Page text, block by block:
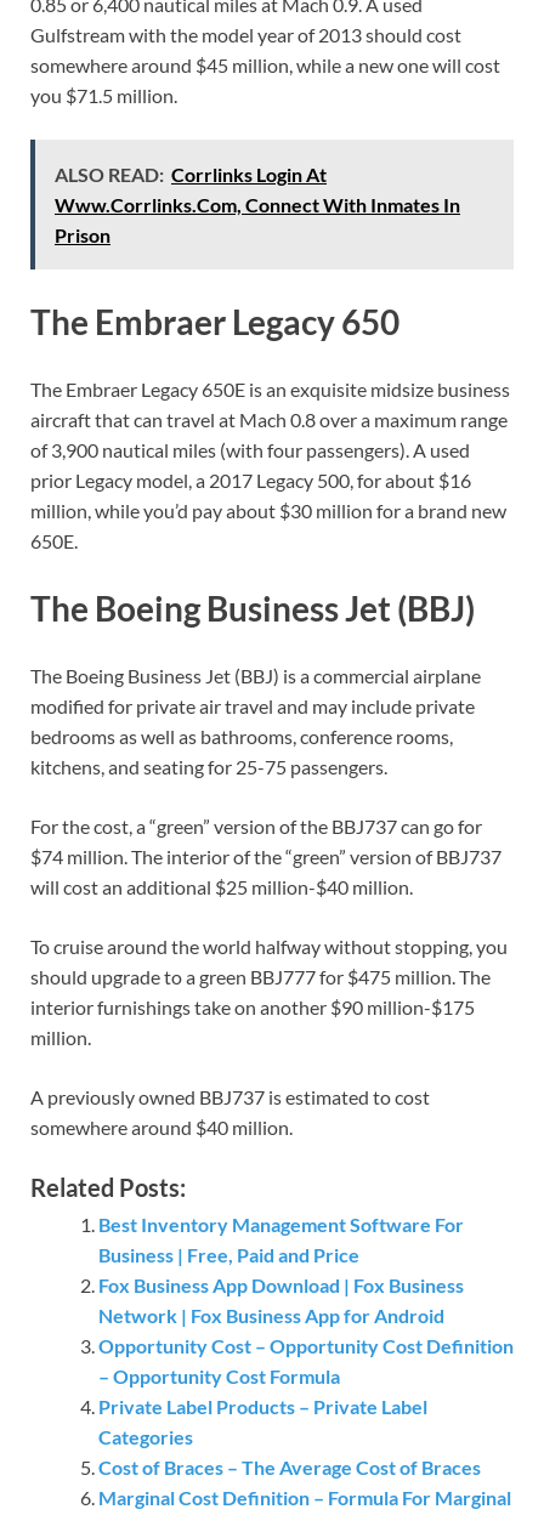
Gulfstream with the model year of 2013 should cost
somewhere around $45 million, while a new one will cost
you $71.5 million.
ALSO READ: Corrlinks Login At
Www.Corrlinks.Com, Connect With Inmates In
Prison
The Embraer Legacy 650
The Embraer Legacy 650E is an exquisite midsize business
aircraft that can travel at Mach 0.8 over a maximum range
of 3,900 nautical miles (with four passengers). A used
prior Legacy model, a 2017 Legacy 500, for about $16
million, while you’d pay about $30 million for a brand new
650E.
The Boeing Business Jet (BBJ)
The Boeing Business Jet (BBJ) is a commercial airplane
modified for private air travel and may include private
bedrooms as well as bathrooms, conference rooms,
kitchens, and seating for 25-75 passengers.
For the cost, a “green” version of the BBJ737 can go for
$74 million. The interior of the “green” version of BBJ737
will cost an additional $25 million-$40 million.
To cruise around the world halfway without stopping, you
should upgrade to a green BBJ777 for $475 million. The
interior furnishings take on another $90 million-$175
million.
A previously owned BBJ737 is estimated to cost
somewhere around $40 million.
Related Posts:
Best Inventory Management Software For
Business | Free, Paid and Price
Fox Business App Download | Fox Business
Network | Fox Business App for Android
Opportunity Cost – Opportunity Cost Definition
– Opportunity Cost Formula
Private Label Products – Private Label
Categories
Cost of Braces – The Average Cost of Braces
Marginal Cost Definition – Formula For Marginal